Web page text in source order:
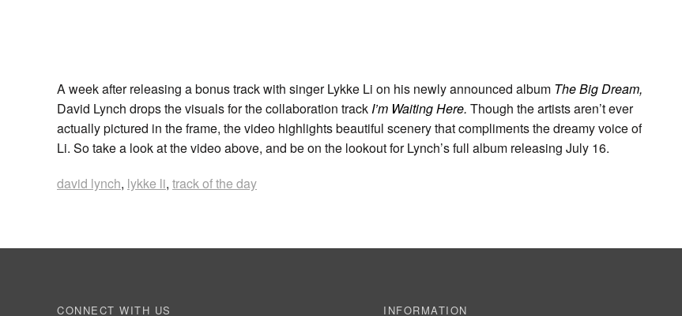
A week after releasing a bonus track with singer Lykke Li on his newly announced album The Big Dream,
David Lynch drops the visuals for the collaboration trackI’m Waiting Here. Though the artists aren’t ever
actually pictured in the frame, the video highlights beautiful scenery that compliments the dreamy voice of
Li. So take a look at the video above, and be on the lookout for Lynch’s full album releasing July 16.
david lynch, lykke li, track of the day
CONNECT WITH US INFORMATION